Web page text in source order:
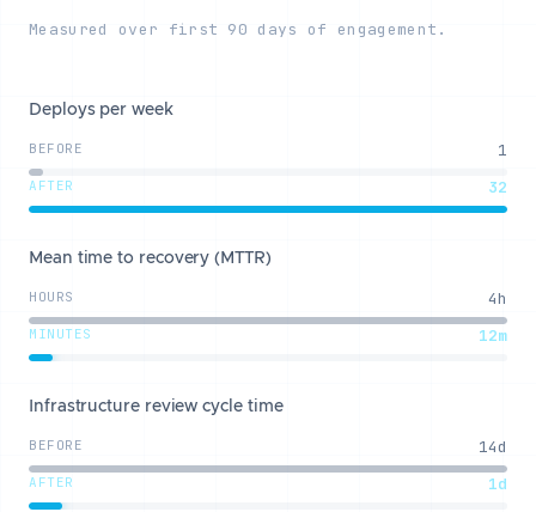
Measured over first 90 days of engagement.
Deploys per week
BEFORE 1
AFTER 32
Mean time to recovery (MTTR)
HOURS 4h
MINUTES 12m
Infrastructure review cycle time
BEFORE 14d
AFTER 1d